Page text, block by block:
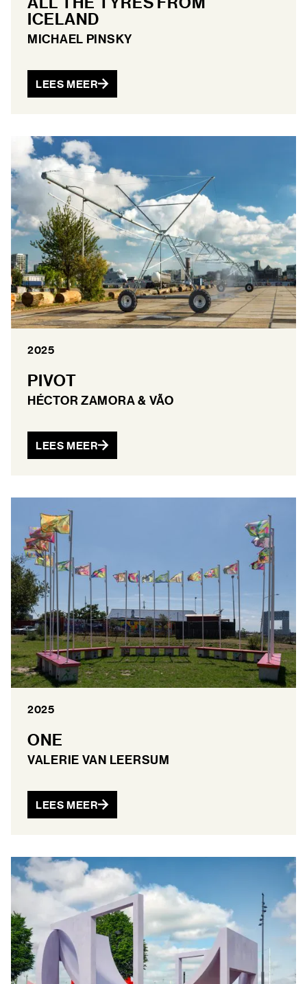
ICELAND
MICHAEL PINSKY
LEES MEER
2025
PIVOT
HÉCTOR ZAMORA & VÃO
LEES MEER
2025
ONE
VALERIE VAN LEERSUM
LEES MEER